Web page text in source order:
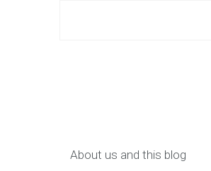
About us and this blog